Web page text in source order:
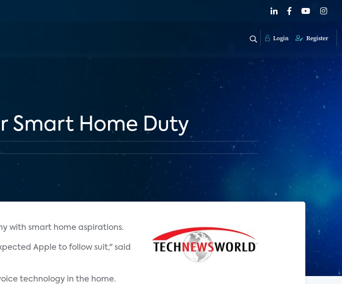
Login Register
Smart Home Duty
with smart home aspirations.
Apple to follow suit," said
technology in the home.